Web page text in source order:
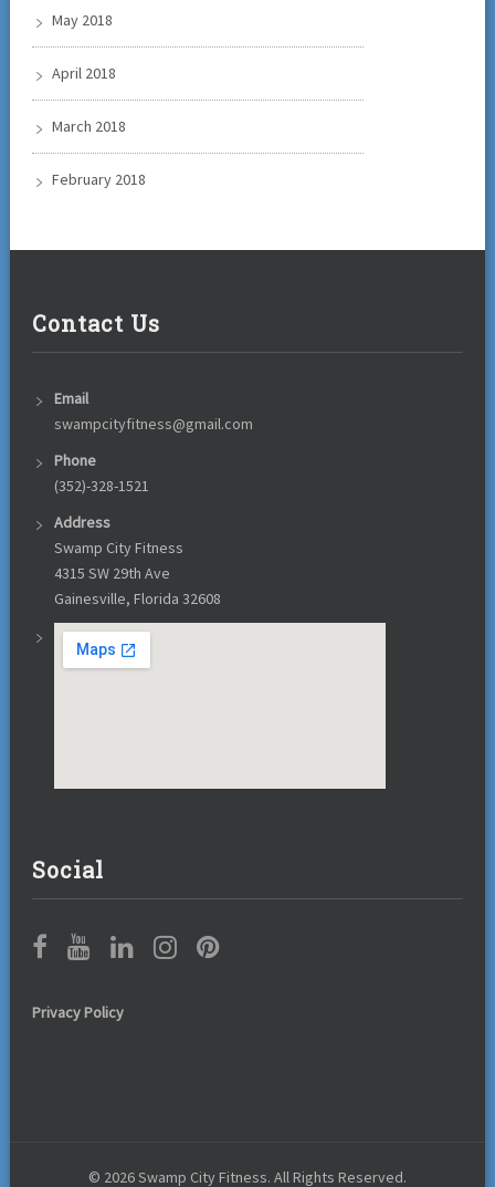
May 2018
April 2018
March 2018
February 2018
Contact Us
Email
swampcityfitness@gmail.com
Phone
(352)-328-1521
Address
Swamp City Fitness
4315 SW 29th Ave
Gainesville, Florida 32608
Social
Privacy Policy
© 2026 Swamp City Fitness. All Rights Reserved.